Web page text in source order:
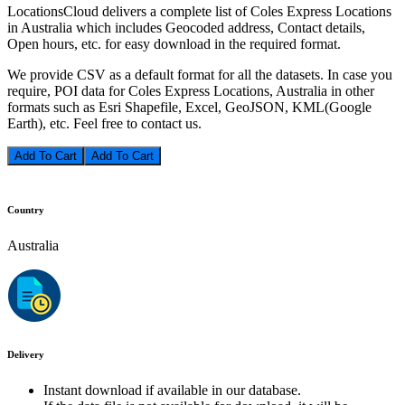
LocationsCloud delivers a complete list of Coles Express Locations
in Australia which includes Geocoded address, Contact details,
Open hours, etc. for easy download in the required format.
We provide CSV as a default format for all the datasets. In case you
require, POI data for Coles Express Locations, Australia in other
formats such as Esri Shapefile, Excel, GeoJSON, KML(Google
Earth), etc. Feel free to contact us.
Add To Cart
Country
Australia
Delivery
Instant download if available in our database.